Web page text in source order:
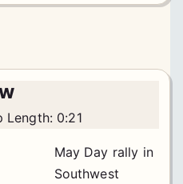
Length: 0:21
May Day rally in
Southwest